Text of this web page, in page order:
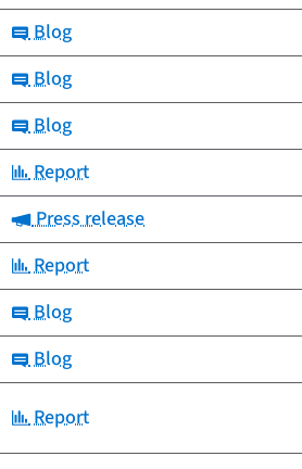
Category:
Blog
Category:
Blog
Category:
Blog
Category:
Report
Category:
Press release
Category:
Report
Category:
Blog
Category:
Blog
Category:
Report